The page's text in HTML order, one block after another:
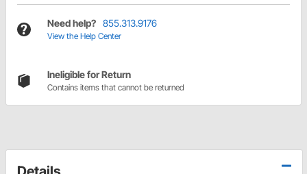
Need help? 855.313.9176
View the Help Center
Ineligible for Return
Contains items that cannot be returned